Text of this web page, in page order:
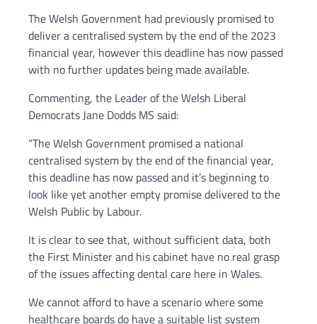
The Welsh Government had previously promised to
deliver a centralised system by the end of the 2023
financial year, however this deadline has now passed
with no further updates being made available.
Commenting, the Leader of the Welsh Liberal
Democrats Jane Dodds MS said:
“The Welsh Government promised a national
centralised system by the end of the financial year,
this deadline has now passed and it’s beginning to
look like yet another empty promise delivered to the
Welsh Public by Labour.
It is clear to see that, without sufficient data, both
the First Minister and his cabinet have no real grasp
of the issues affecting dental care here in Wales.
We cannot afford to have a scenario where some
healthcare boards do have a suitable list system